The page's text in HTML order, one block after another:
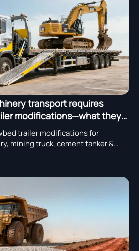
transport requires
modifications—what they
trailer modifications for
mining truck, cement tanker &
and heavy truck solutions for